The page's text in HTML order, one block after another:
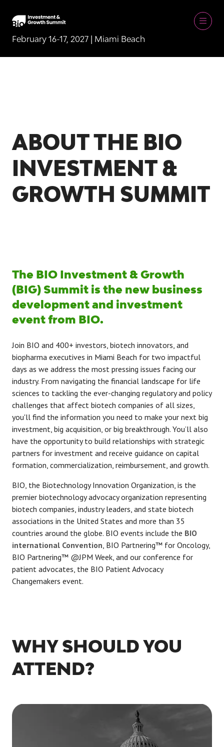
February 16-17, 2027 | Miami Beach
ABOUT THE BIO
INVESTMENT &
GROWTH SUMMIT
The BIO Investment & Growth
(BIG) Summit is the new business
development and investment
event from BIO.
Join BIO and 400+ investors, biotech innovators, and
biopharma executives in Miami Beach for two impactful
days as we address the most pressing issues facing our
industry. From navigating the financial landscape for life
sciences to tackling the ever-changing regulatory and policy
challenges that affect biotech companies of all sizes,
you'll find the information you need to make your next big
investment, big acquisition, or big breakthrough. You’ll also
have the opportunity to build relationships with strategic
partners for investment and receive guidance on capital
formation, commercialization, reimbursement, and growth.
BIO, the Biotechnology Innovation Organization, is the
premier biotechnology advocacy organization representing
biotech companies, industry leaders, and state biotech
associations in the United States and more than 35
countries around the globe. BIO events include the BIO
international Convention, BIO Partnering™ for Oncology,
BIO Partnering™ @JPM Week, and our conference for
patient advocates, the BIO Patient Advocacy
Changemakers event.
WHY SHOULD YOU
ATTEND?